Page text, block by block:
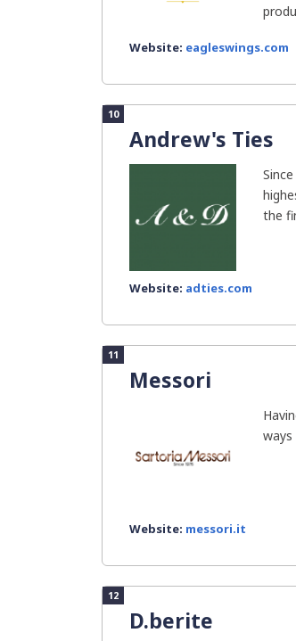
Website: eagleswings.com
10
Andrew's Ties
the
Website: adties.com
11
Messori
Website: messori.it
12
D.berite